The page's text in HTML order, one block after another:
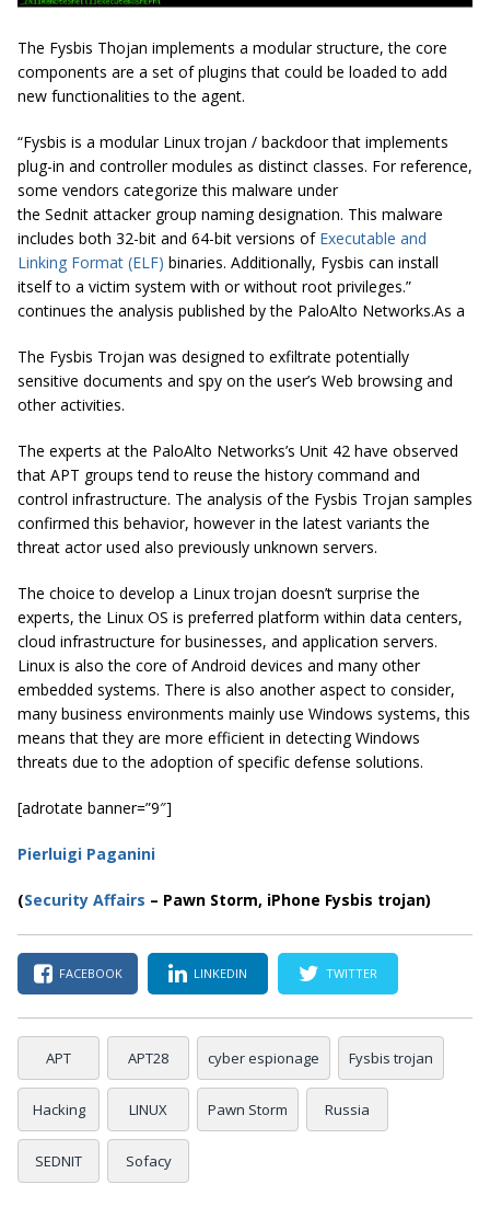
The Fysbis Thojan implements a modular structure, the core
components are a set of plugins that could be loaded to add
new functionalities to the agent.
“Fysbis is a modular Linux trojan / backdoor that implements
plug-in and controller modules as distinct classes. For reference,
some vendors categorize this malware under
the Sednit attacker group naming designation. This malware
includes both 32-bit and 64-bit versions of Executable and
Linking Format (ELF) binaries. Additionally, Fysbis can install
itself to a victim system with or without root privileges.”
continues the analysis published by the PaloAlto Networks.As a
The Fysbis Trojan was designed to exfiltrate potentially
sensitive documents and spy on the user’s Web browsing and
other activities.
The experts at the PaloAlto Networks’s Unit 42 have observed
that APT groups tend to reuse the history command and
control infrastructure. The analysis of the Fysbis Trojan samples
confirmed this behavior, however in the latest variants the
threat actor used also previously unknown servers.
The choice to develop a Linux trojan doesn’t surprise the
experts, the Linux OS is preferred platform within data centers,
cloud infrastructure for businesses, and application servers.
Linux is also the core of Android devices and many other
embedded systems. There is also another aspect to consider,
many business environments mainly use Windows systems, this
means that they are more efficient in detecting Windows
threats due to the adoption of specific defense solutions.
[adrotate banner=”9″]
Pierluigi Paganini
(Security Affairs – Pawn Storm, iPhone Fysbis trojan)
FACEBOOK LINKEDIN TWITTER
APT APT28 cyber espionage Fysbis trojan
Hacking LINUX Pawn Storm Russia
SEDNIT Sofacy